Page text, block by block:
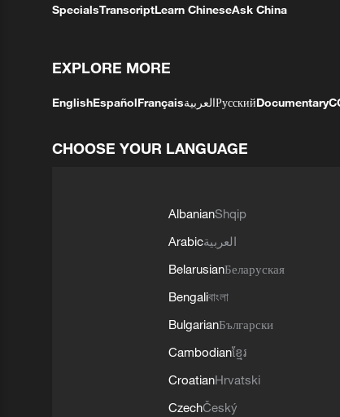
SpecialsTranscriptLearn ChineseAsk China
EXPLORE MORE
EnglishEspañolFrançaisالعربيةРусскийDocumentary
CHOOSE YOUR LANGUAGE
AlbanianShqip
Arabicالعربية
BelarusianБеларуская
Bengaliবাংলা
BulgarianБългарски
Cambodianខ្មែរ
CroatianHrvatski
CzechČeský